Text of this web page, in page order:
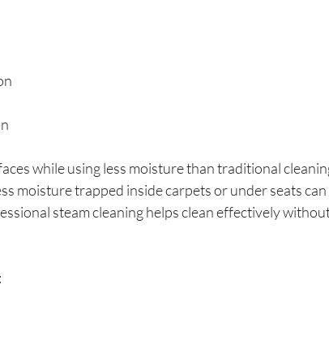
while using less moisture than traditional
moisture trapped inside carpets or under seats
steam cleaning helps clean effectively